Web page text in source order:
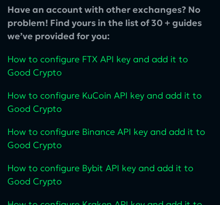
Have an account with other exchanges? No
problem! Find yours in the list of 30 + guides
we’ve provided for you:
How to configure FTX API key and add it to
Good Crypto
How to configure KuCoin‌ API key and add it to
Good Crypto
How to configure Binance API key and add it to
Good Crypto
How to configure Bybit API key and add it to
Good Crypto